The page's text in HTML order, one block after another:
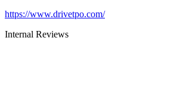
https://www.drivetpo.com/
Internal Reviews